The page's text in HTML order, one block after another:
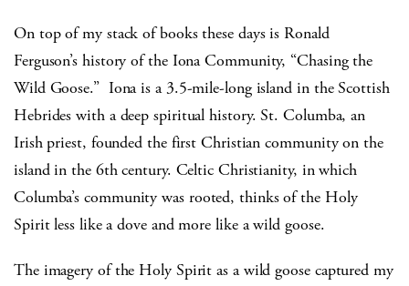
On top of my stack of books these days is Ronald
Ferguson’s history of the Iona Community, “Chasing the
Wild Goose.” Iona is a 3.5-mile-long island in the Scottish
Hebrides with a deep spiritual history. St. Columba, an
Irish priest, founded the first Christian community on the
island in the 6th century. Celtic Christianity, in which
Columba’s community was rooted, thinks of the Holy
Spirit less like a dove and more like a wild goose.
The imagery of the Holy Spirit as a wild goose captured my